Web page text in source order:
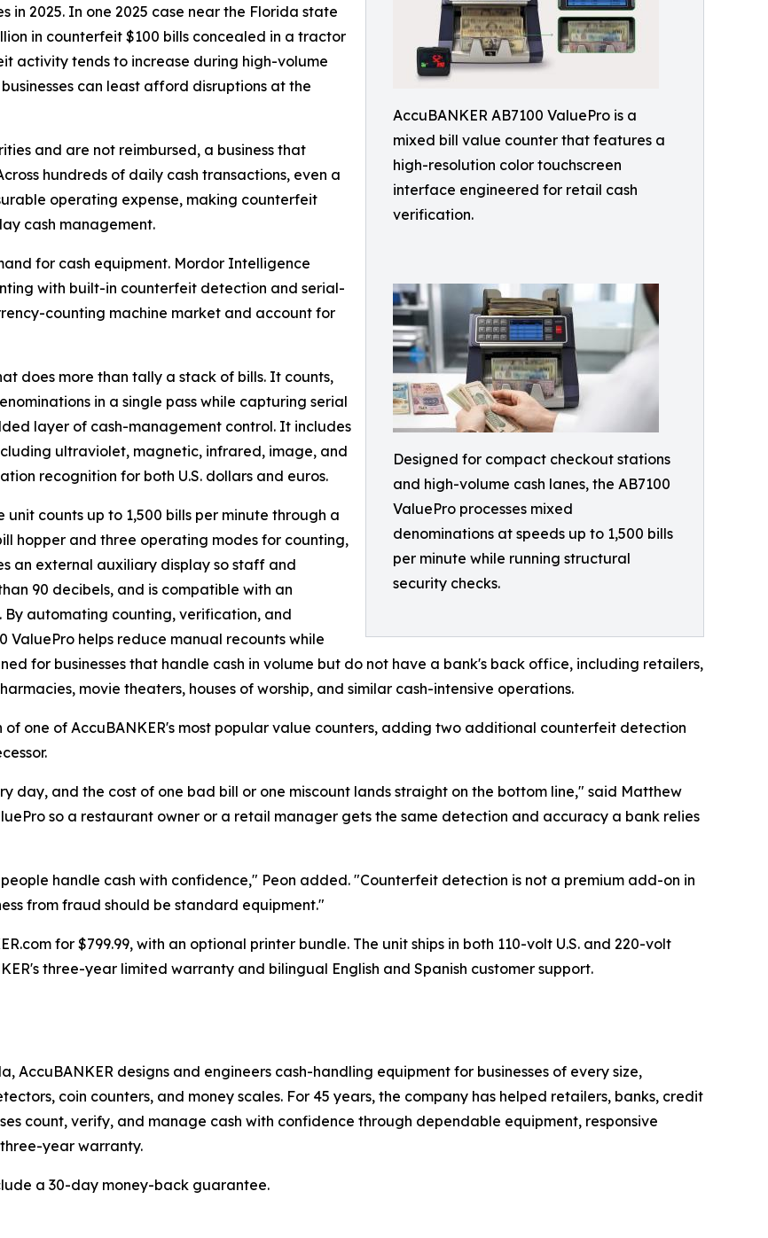
AccuBANKER AB7100 ValuePro is a
mixed bill value counter that features a
high-resolution color touchscreen
interface engineered for retail cash
verification.
Designed for compact checkout stations
and high-volume cash lanes, the AB7100
ValuePro processes mixed
denominations at speeds up to 1,500 bills
per minute while running structural
security checks.
in 2025. In one 2025 case near the Florida state
in counterfeit $100 bills concealed in a tractor
activity tends to increase during high-volume
can least afford disruptions at the
and are not reimbursed, a business that
hundreds of daily cash transactions, even a
operating expense, making counterfeit
cash management.
for cash equipment. Mordor Intelligence
with built-in counterfeit detection and serial-
counting machine market and account for
does more than tally a stack of bills. It counts,
in a single pass while capturing serial
layer of cash-management control. It includes
ultraviolet, magnetic, infrared, image, and
recognition for both U.S. dollars and euros.
counts up to 1,500 bills per minute through a
hopper and three operating modes for counting,
an external auxiliary display so staff and
90 decibels, and is compatible with an
automating counting, verification, and
ValuePro helps reduce manual recounts while
for businesses that handle cash in volume but do not have a bank's back office, including retailers,
movie theaters, houses of worship, and similar cash-intensive operations.
of one of AccuBANKER's most popular value counters, adding two additional counterfeit detection
day, and the cost of one bad bill or one miscount lands straight on the bottom line," said Matthew
so a restaurant owner or a retail manager gets the same detection and accuracy a bank relies
handle cash with confidence," Peon added. "Counterfeit detection is not a premium add-on in
from fraud should be standard equipment."
for $799.99, with an optional printer bundle. The unit ships in both 110-volt U.S. and 220-volt
three-year limited warranty and bilingual English and Spanish customer support.
AccuBANKER designs and engineers cash-handling equipment for businesses of every size,
coin counters, and money scales. For 45 years, the company has helped retailers, banks, credit
count, verify, and manage cash with confidence through dependable equipment, responsive
year warranty.
a 30-day money-back guarantee.